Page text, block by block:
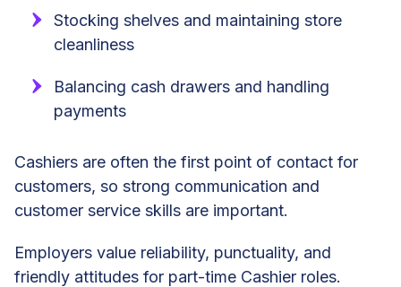
Stocking shelves and maintaining store
cleanliness
Balancing cash drawers and handling
payments
Cashiers are often the first point of contact for
customers, so strong communication and
customer service skills are important.
Employers value reliability, punctuality, and
friendly attitudes for part-time Cashier roles.